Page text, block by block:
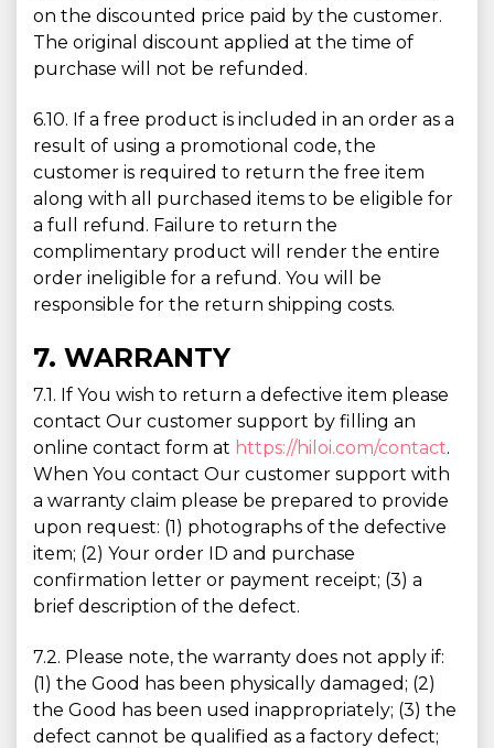
on the discounted price paid by the customer.
The original discount applied at the time of
purchase will not be refunded.
6.10. If a free product is included in an order as a
result of using a promotional code, the
customer is required to return the free item
along with all purchased items to be eligible for
a full refund. Failure to return the
complimentary product will render the entire
order ineligible for a refund. You will be
responsible for the return shipping costs.
7. WARRANTY
7.1. If You wish to return a defective item please
contact Our customer support by filling an
online contact form at https://hiloi.com/contact.
When You contact Our customer support with
a warranty claim please be prepared to provide
upon request: (1) photographs of the defective
item; (2) Your order ID and purchase
confirmation letter or payment receipt; (3) a
brief description of the defect.
7.2. Please note, the warranty does not apply if:
(1) the Good has been physically damaged; (2)
the Good has been used inappropriately; (3) the
defect cannot be qualified as a factory defect;